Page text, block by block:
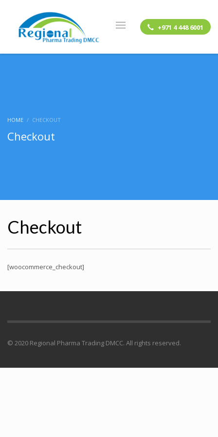
+971 4 448 6001
HOME CHECKOUT
Checkout
Checkout
[woocommerce_checkout]
© 2020 Regional Pharma Trading DMCC. All rights reserved.